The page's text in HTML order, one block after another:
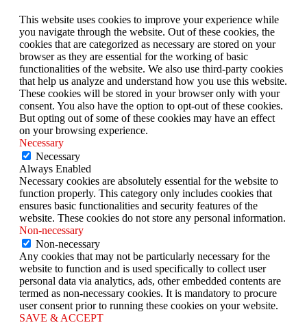
This website uses cookies to improve your experience while
you navigate through the website. Out of these cookies, the
cookies that are categorized as necessary are stored on your
browser as they are essential for the working of basic
functionalities of the website. We also use third-party cookies
that help us analyze and understand how you use this website.
These cookies will be stored in your browser only with your
consent. You also have the option to opt-out of these cookies.
But opting out of some of these cookies may have an effect
on your browsing experience.
Necessary
Necessary
Always Enabled
Necessary cookies are absolutely essential for the website to
function properly. This category only includes cookies that
ensures basic functionalities and security features of the
website. These cookies do not store any personal information.
Non-necessary
Non-necessary
Any cookies that may not be particularly necessary for the
website to function and is used specifically to collect user
personal data via analytics, ads, other embedded contents are
termed as non-necessary cookies. It is mandatory to procure
user consent prior to running these cookies on your website.
SAVE & ACCEPT